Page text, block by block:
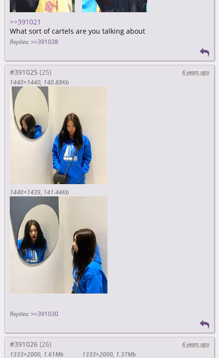
>>391021
What sort of cartels are you talking about
Replies: >>391038
#391025
6 years ago
1440×1440 140.88Kb
1440×1439 141.44Kb
Replies: >>391030
#391026
6 years ago
1333×2000 1.61Mb 1333×2000 1.37Mb